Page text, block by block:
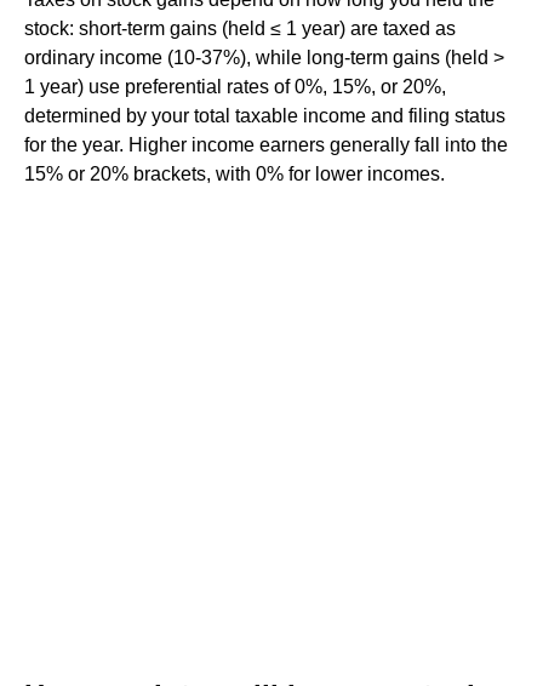
stock: short-term gains (held ≤ 1 year) are taxed as
ordinary income (10-37%), while long-term gains (held >
1 year) use preferential rates of 0%, 15%, or 20%,
determined by your total taxable income and filing status
for the year. Higher income earners generally fall into the
15% or 20% brackets, with 0% for lower incomes.